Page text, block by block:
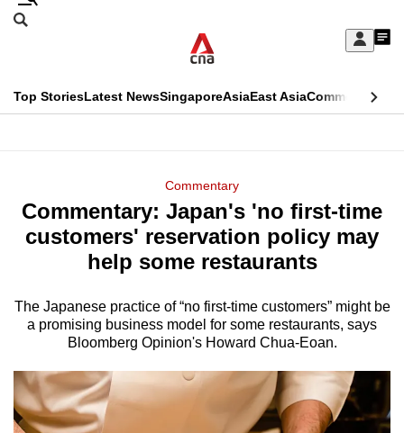
Skip
Sign
My
menu
Search
CNAR
Top StoriesLatest NewsSingaporeAsiaEast AsiaCommentary
Menu
Commentary
Commentary: Japan's 'no first-time
customers' reservation policy may
help some restaurants
The Japanese practice of “no first-time customers” might be
a promising business model for some restaurants, says
Bloomberg Opinion's Howard Chua-Eoan.
This
longer
supported
We
know
a
hassle
to